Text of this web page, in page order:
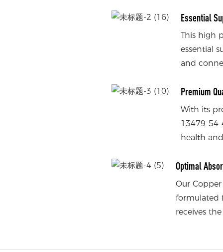
Essential
This high
essential
and
Premium
With its
13479-
health
Optimal
Our
formulated
receives